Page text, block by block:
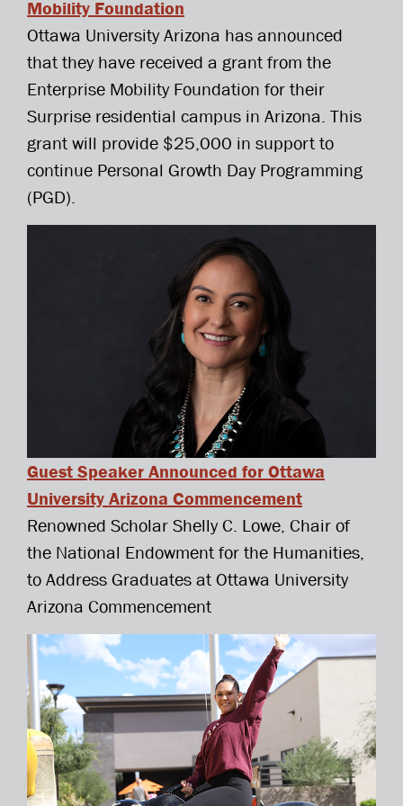
Mobility Foundation
Ottawa University Arizona has announced
that they have received a grant from the
Enterprise Mobility Foundation for their
Surprise residential campus in Arizona. This
grant will provide $25,000 in support to
continue Personal Growth Day Programming
(PGD).
Guest Speaker Announced for Ottawa
University Arizona Commencement
Renowned Scholar Shelly C. Lowe, Chair of
the National Endowment for the Humanities,
to Address Graduates at Ottawa University
Arizona Commencement